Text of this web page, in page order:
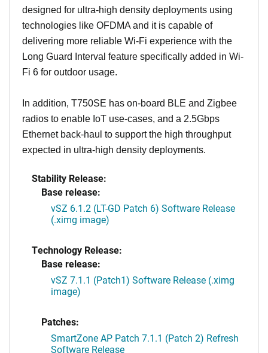
designed for ultra-high density deployments using
technologies like OFDMA and it is capable of
delivering more reliable Wi-Fi experience with the
Long Guard Interval feature specifically added in Wi-
Fi 6 for outdoor usage.
In addition, T750SE has on-board BLE and Zigbee
radios to enable IoT use-cases, and a 2.5Gbps
Ethernet back-haul to support the high throughput
expected in ultra-high density deployments.
Stability Release:
Base release:
vSZ 6.1.2 (LT-GD Patch 6) Software Release
(.ximg image)
Technology Release:
Base release:
vSZ 7.1.1 (Patch1) Software Release (.ximg
image)
Patches:
SmartZone AP Patch 7.1.1 (Patch 2) Refresh
Software Release